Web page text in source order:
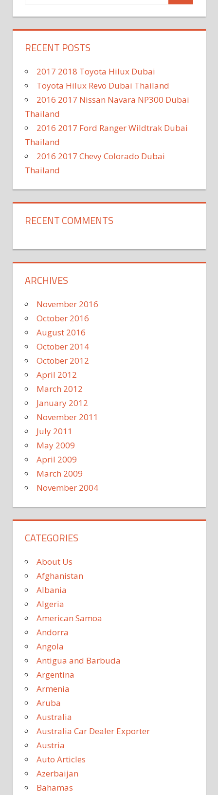
RECENT POSTS
2017 2018 Toyota Hilux Dubai
Toyota Hilux Revo Dubai Thailand
2016 2017 Nissan Navara NP300 Dubai
Thailand
2016 2017 Ford Ranger Wildtrak Dubai
Thailand
2016 2017 Chevy Colorado Dubai
Thailand
RECENT COMMENTS
ARCHIVES
November 2016
October 2016
August 2016
October 2014
October 2012
April 2012
March 2012
January 2012
November 2011
July 2011
May 2009
April 2009
March 2009
November 2004
CATEGORIES
About Us
Afghanistan
Albania
Algeria
American Samoa
Andorra
Angola
Antigua and Barbuda
Argentina
Armenia
Aruba
Australia
Australia Car Dealer Exporter
Austria
Auto Articles
Azerbaijan
Bahamas